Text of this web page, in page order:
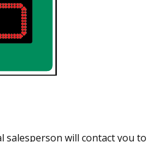
salesperson will contact you to